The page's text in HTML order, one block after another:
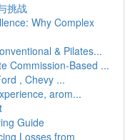
挑战
Why Complex
& Pilates...
Commission-Based ...
, Chevy ...
arom...
Guide
Losses from